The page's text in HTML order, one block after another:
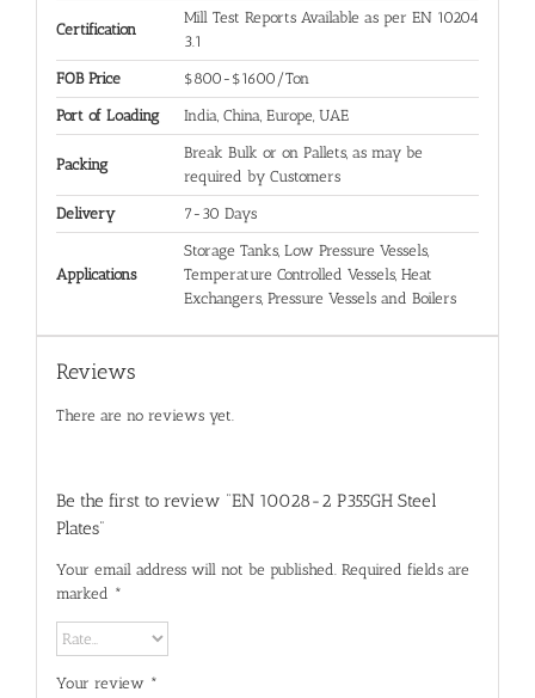
Certification
Mill Test Reports Available as per EN 10204
3.1
FOB Price $800-$1600/Ton
Port of Loading India, China, Europe, UAE
Packing
Break Bulk or on Pallets, as may be
required by Customers
Delivery 7-30 Days
Applications
Storage Tanks, Low Pressure Vessels,
Temperature Controlled Vessels, Heat
Exchangers, Pressure Vessels and Boilers
Reviews
There are no reviews yet.
Be the first to review “EN 10028-2 P355GH Steel
Plates”
Your email address will not be published. Required fields are
marked *
Your review *